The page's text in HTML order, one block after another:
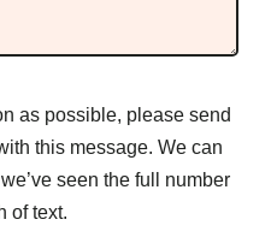
as possible, please send
this message. We can
seen the full number
of text.